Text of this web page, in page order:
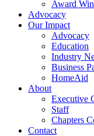
Award
Advocacy
Our Impact
Advocacy
Education
Industry
Business
HomeAid
About
Executive
Staff
Chapters
Contact